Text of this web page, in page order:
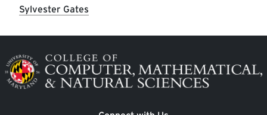
Sylvester Gates
Image